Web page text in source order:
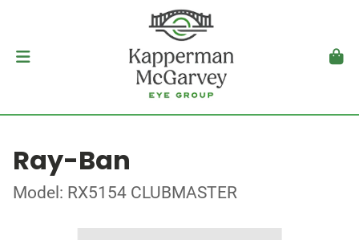
Ray-Ban
Model: RX5154 CLUBMASTER